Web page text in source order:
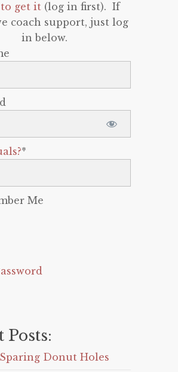
to get it(log in first). If
coach support, just log
in below.
*
Me
Posts:
Donut Holes